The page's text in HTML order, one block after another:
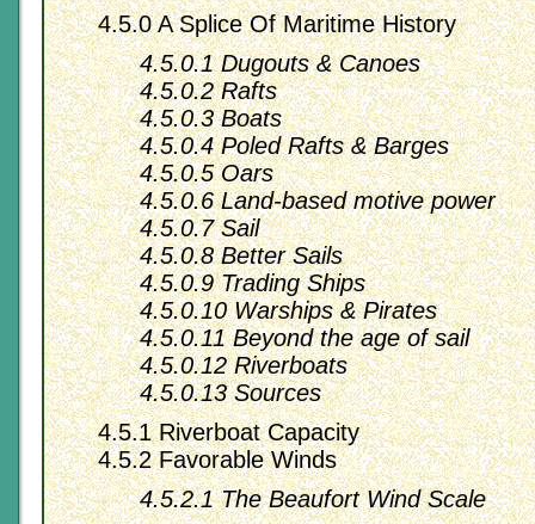
4.5.0 A Splice Of Maritime History
4.5.0.1 Dugouts & Canoes
4.5.0.2 Rafts
4.5.0.3 Boats
4.5.0.4 Poled Rafts & Barges
4.5.0.5 Oars
4.5.0.6 Land-based motive power
4.5.0.7 Sail
4.5.0.8 Better Sails
4.5.0.9 Trading Ships
4.5.0.10 Warships & Pirates
4.5.0.11 Beyond the age of sail
4.5.0.12 Riverboats
4.5.0.13 Sources
4.5.1 Riverboat Capacity
4.5.2 Favorable Winds
4.5.2.1 The Beaufort Wind Scale